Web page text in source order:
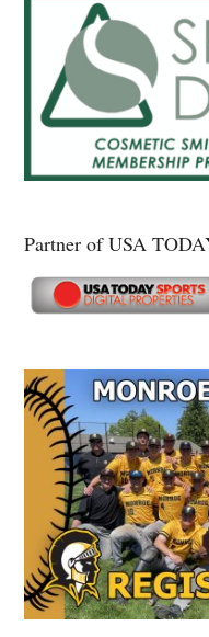
Partner of USA
Secondary
Sidebar